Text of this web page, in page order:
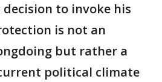
to invoke his
is not an
but rather a
political climate